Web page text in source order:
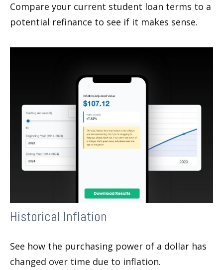
Compare your current student loan terms to a
potential refinance to see if it makes sense.
Historical Inflation
See how the purchasing power of a dollar has
changed over time due to inflation.